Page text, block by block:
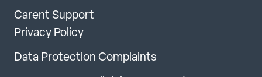
Carent Support
Privacy Policy
Data Protection Complaints